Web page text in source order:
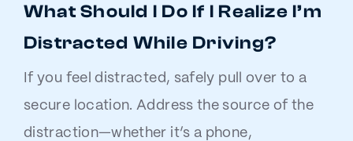
What Should I Do If I Realize I’m
Distracted While Driving?
If you feel distracted, safely pull over to a
secure location. Address the source of the
distraction—whether it’s a phone,